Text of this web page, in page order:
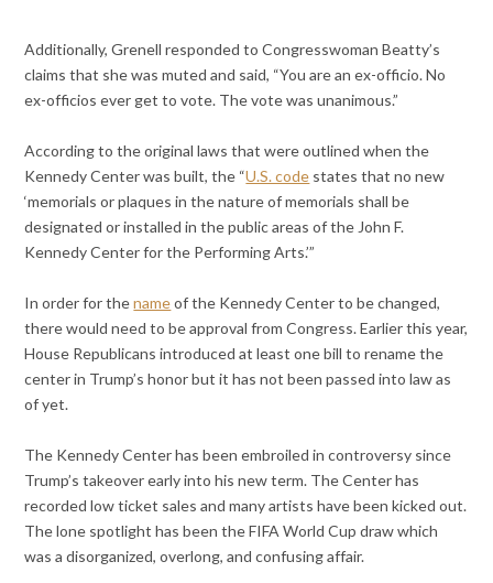
Additionally, Grenell responded to Congresswoman Beatty’s
claims that she was muted and said, “You are an ex-officio. No
ex-officios ever get to vote. The vote was unanimous.”
According to the original laws that were outlined when the
Kennedy Center was built, the “U.S. code states that no new
‘memorials or plaques in the nature of memorials shall be
designated or installed in the public areas of the John F.
Kennedy Center for the Performing Arts.’”
In order for thenameof the Kennedy Center to be changed,
there would need to be approval from Congress. Earlier this year,
House Republicans introduced at least one bill to rename the
center in Trump’s honor but it has not been passed into law as
of yet.
The Kennedy Center has been embroiled in controversy since
Trump’s takeover early into his new term. The Center has
recorded low ticket sales and many artists have been kicked out.
The lone spotlight has been the FIFA World Cup draw which
was a disorganized, overlong, and confusing affair.